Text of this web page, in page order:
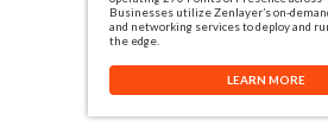
Businesses utilize Zenlayer’s on-
and networking services to deploy and
the edge.
LEARN MORE